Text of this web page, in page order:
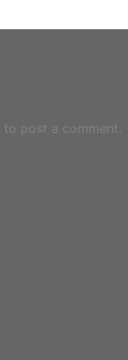
to post a comment.